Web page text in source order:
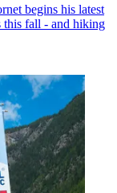
begins his latest
this fall - and hiking